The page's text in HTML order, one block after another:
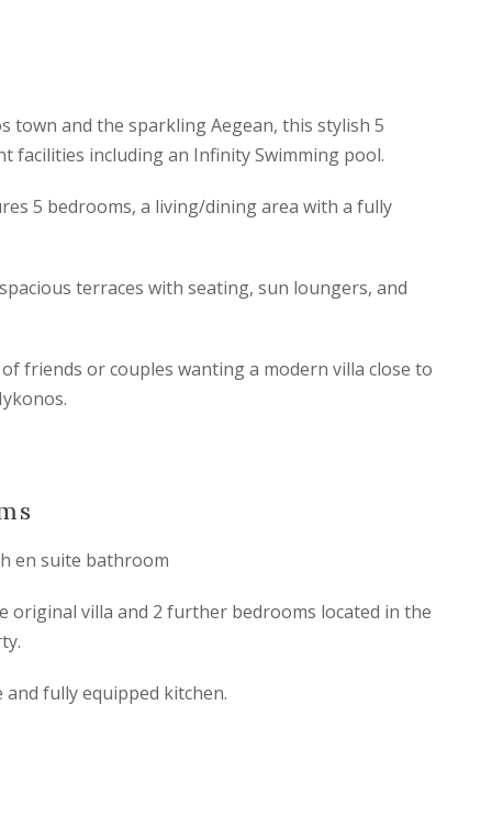
town and the sparkling Aegean, this stylish 5
facilities including an Infinity Swimming pool.
5 bedrooms, a living/dining area with a fully
terraces with seating, sun loungers, and
friends or couples wanting a modern villa close to
en suite bathroom
original villa and 2 further bedrooms located in the
fully equipped kitchen.